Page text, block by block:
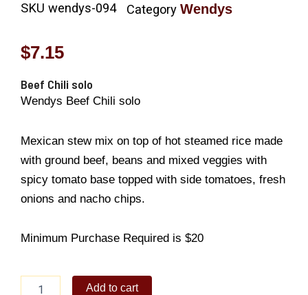
SKU wendys-094 Category Wendys
$7.15
Beef Chili solo
Wendys Beef Chili solo
Mexican stew mix on top of hot steamed rice made
with ground beef, beans and mixed veggies with
spicy tomato base topped with side tomatoes, fresh
onions and nacho chips.
Minimum Purchase Required is $20
Add to cart